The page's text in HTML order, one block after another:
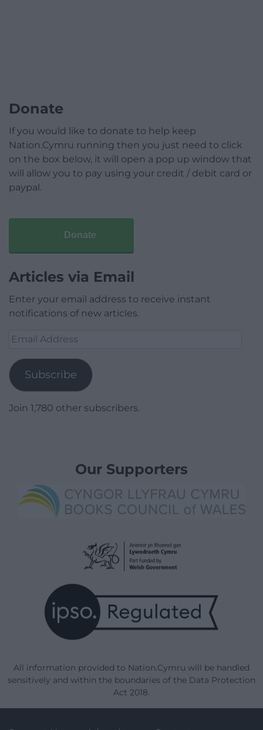
Donate
If you would like to donate to help keep
Nation.Cymru running then you just need to click
on the box below, it will open a pop up window that
will allow you to pay using your credit / debit card or
paypal.
Donate
Articles via Email
Enter your email address to receive instant
notifications of new articles.
Email
Subscribe
Join 1,780 other subscribers.
Our Supporters
All information provided to Nation.Cymru will be handled
sensitively and within the boundaries of the Data Protection
Act 2018.